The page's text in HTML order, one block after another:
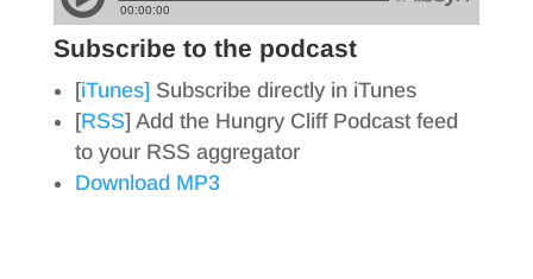
Subscribe to the podcast
[iTunes] Subscribe directly in iTunes
[RSS] Add the Hungry Cliff Podcast feed
to your RSS aggregator
Download MP3